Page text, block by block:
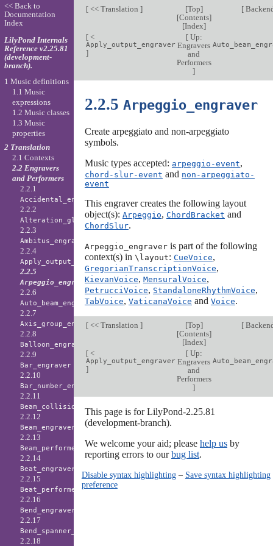
[<< Translation ] [Top]
[Contents]
[Index]
[
[<
Apply_output_engraver
]
[Up:
Engravers
and
Performers
]
2.2.5 Arpeggio_engraver
Create arpeggiato and non-arpeggiato
symbols.
Music types accepted: arpeggio-event,
chord-slur-event and non-arpeggiato-
event
This engraver creates the following layout
object(s): Arpeggio, ChordBracket and
ChordSlur.
Arpeggio_engraveris part of the following
context(s) in \layout: CueVoice,
GregorianTranscriptionVoice,
KievanVoice, MensuralVoice,
PetrucciVoice, StandaloneRhythmVoice,
TabVoice, VaticanaVoice and Voice.
[<< Translation ] [Top]
[Contents]
[Index]
[
[<
Apply_output_engraver
]
[Up:
Engravers
and
Performers
]
This page is for LilyPond-2.25.81
(development-branch).
We welcome your aid; please help usby
reporting errors to ourbug list.
Disable syntax highlighting– Save syntax highlighting
preference
<< Back to
Documentation
Index
LilyPond Internals
Reference v2.25.81
(development-
branch).
1 Music definitions
1.1 Music
expressions
1.2 Music classes
1.3 Music
properties
2 Translation
2.1 Contexts
2.2 Engravers
and Performers
2.2.1
Accidental_engraver
2.2.2
Alteration_glyph_engraver
2.2.3
Ambitus_engraver
2.2.4
Apply_output_engraver
2.2.5
Arpeggio_engraver
2.2.6
Auto_beam_engraver
2.2.7
Axis_group_engraver
2.2.8
Balloon_engraver
2.2.9
Bar_engraver
2.2.10
Bar_number_engraver
2.2.11
Beam_collision_engraver
2.2.12
Beam_engraver
2.2.13
Beam_performer
2.2.14
Beat_engraver
2.2.15
Beat_performer
2.2.16
Bend_engraver
2.2.17
Bend_spanner_engraver
2.2.18